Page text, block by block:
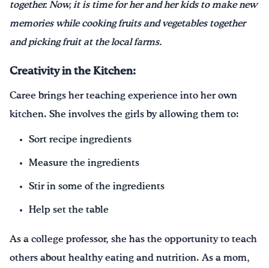
together. Now, it is time for her and her kids to make new
memories while cooking fruits and vegetables together
and picking fruit at the local farms.
Creativity in the Kitchen:
Caree brings her teaching experience into her own
kitchen. She involves the girls by allowing them to:
Sort recipe ingredients
Measure the ingredients
Stir in some of the ingredients
Help set the table
As a college professor, she has the opportunity to teach
others about healthy eating and nutrition. As a mom,